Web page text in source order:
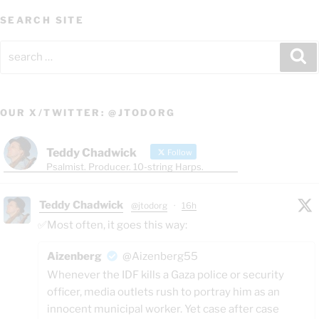
SEARCH SITE
OUR X/TWITTER: @JTODORG
Teddy Chadwick Follow
Psalmist. Producer. 10-string Harps.
Teddy Chadwick @jtodorg · 16h
✅Most often, it goes this way:
Aizenberg
@Aizenberg55
Whenever the IDF kills a Gaza police or security
officer, media outlets rush to portray him as an
innocent municipal worker. Yet case after case